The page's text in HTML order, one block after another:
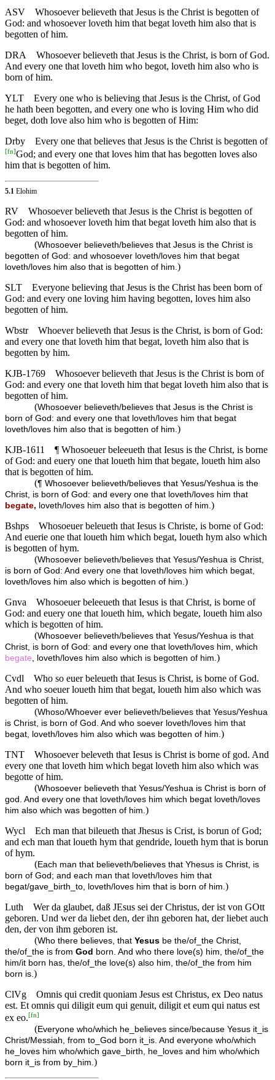
ASV
Whosoever believeth that Jesus is the Christ is begotten of
God: and whosoever loveth him that begat loveth him also that is
begotten of him.
DRA
Whosoever believeth that Jesus is the Christ, is born of God.
And every one that loveth him who begot, loveth him also who is
born of him.
YLT
Every one who is believing that Jesus is the Christ, of God
he hath been begotten, and every one who is loving Him who did
beget, doth love also him who is begotten of Him:
Drby
Every one that believes that Jesus is the Christ is begotten of
[fn]God; and every one that loves him that has begotten loves also
him that is begotten of him.
5.1 Elohim
RV
Whosoever believeth that Jesus is the Christ is begotten of
God: and whosoever loveth him that begat loveth him also that is
begotten of him.
(Whosoever believeth/believes that Jesus is the Christ is
begotten of God: and whosoever loveth/loves him that begat
loveth/loves him also that is begotten of him. )
SLT
Everyone believing that Jesus is the Christ has been born of
God: and every one loving him having begotten, loves him also
begotten of him.
Wbstr
Whoever believeth that Jesus is the Christ, is born of God:
and every one that loveth him that begat, loveth him also that is
begotten by him.
KJB-1769
Whosoever believeth that Jesus is the Christ is born of
God: and every one that loveth him that begat loveth him also that is
begotten of him.
(Whosoever believeth/believes that Jesus is the Christ is
born of God: and every one that loveth/loves him that begat
loveth/loves him also that is begotten of him. )
KJB-1611
¶ Whosoeuer beleeueth that Iesus is the Christ, is borne
of God: and euery one that loueth him that begate, loueth him also
that is begotten of him.
(¶ Whosoever believeth/believes that Yesus/Yeshua is the
Christ, is born of God: and every one that loveth/loves him that
begate, loveth/loves him also that is begotten of him. )
Bshps
Whosoeuer beleueth that Iesus is Christe, is borne of God:
And euerie one that loueth him which begat, loueth hym also which
is begotten of hym.
(Whosoever believeth/believes that Yesus/Yeshua is Christ,
is born of God: And every one that loveth/loves him which begat,
loveth/loves him also which is begotten of him. )
Gnva
Whosoeuer beleeueth that Iesus is that Christ, is borne of
God: and euery one that loueth him, which begate, loueth him also
which is begotten of him.
(Whosoever believeth/believes that Yesus/Yeshua is that
Christ, is born of God: and every one that loveth/loves him, which
begate , loveth/loves him also which is begotten of him. )
Cvdl
Who so euer beleueth that Iesus is Christ, is borne of God.
And who soeuer loueth him that begat, loueth him also which was
begotten of him.
(Whoso/Whoever ever believeth/believes that Yesus/Yeshua
is Christ, is born of God. And who soever loveth/loves him that
begat, loveth/loves him also which was begotten of him. )
TNT
Whosoever beleveth that Iesus is Christ is borne of god. And
every one that loveth him which begat loveth him also which was
begotte of him.
(Whosoever believeth that Yesus/Yeshua is Christ is born of
god. And every one that loveth/loves him which begat loveth/loves
him also which was begotten of him. )
Wycl
Ech man that bileueth that Jhesus is Crist, is borun of God;
and ech man that loueth hym that gendride, loueth hym that is borun
of hym.
(Each man that believeth/believes that Yhesus is Christ, is
born of God; and each man that loveth/loves him that
begat/gave_birth_to, loveth/loves him that is born of him. )
Luth
Wer da glaubet, daß JEsus sei der Christus, der ist von GOtt
geboren. Und wer da liebet den, der ihn geboren hat, der liebet auch
den, der von ihm geboren ist.
(Who there believes, that Yesus be the/of_the Christ,
the/of_the is from God born. And who there love(s) him, the/of_the
him/it born has, the/of_the love(s) also him, the/of_the from him
born is. )
ClVg
Omnis qui credit quoniam Jesus est Christus, ex Deo natus
est. Et omnis qui diligit eum qui genuit, diligit et eum qui natus est
ex eo.[fn]
(Everyone who/which he_believes since/because Yesus it_is
Christ/Messiah, from to_God born it_is. And everyone who/which
he_loves him who/which gave_birth, he_loves and him who/which
born it_is from by_him.)